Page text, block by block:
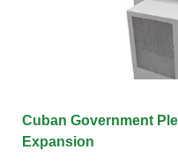
Cuban Government
Expansion